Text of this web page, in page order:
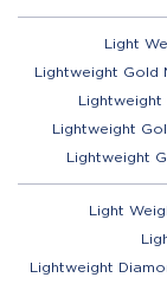
Light
Lightweight Gold
Lightweight
Lightweight
Lightweight
Light
Lightweight